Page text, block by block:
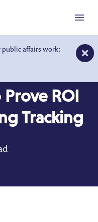
public affairs work:
Menu
ROI
Tracking